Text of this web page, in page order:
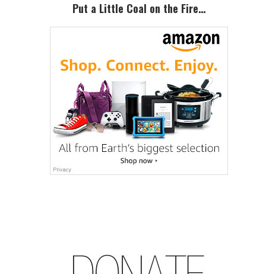
Put a Little Coal on the Fire…